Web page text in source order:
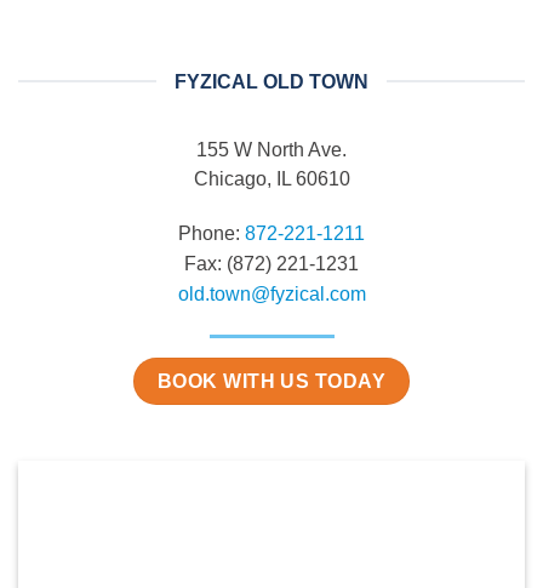
FYZICAL OLD TOWN
155 W North Ave.
Chicago, IL 60610
Phone: 872-221-1211
Fax: (872) 221-1231
old.town@fyzical.com
BOOK WITH US TODAY